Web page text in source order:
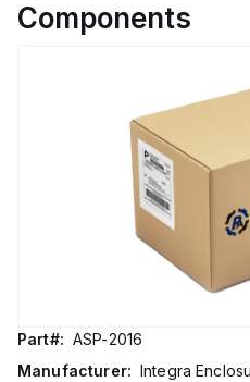
Components
Part#: ASP-2016
Manufacturer: Integra